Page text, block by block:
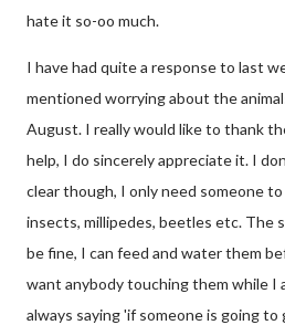
hate it so-oo much.
I have had quite a response to last
mentioned worrying about the
August. I really would like to thank
help, I do sincerely appreciate it. I
clear though, I only need someone
insects, millipedes, beetles etc. The
be fine, I can feed and water them
want anybody touching them while I
always saying 'if someone is going